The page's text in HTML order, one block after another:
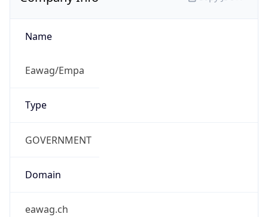
Name
Eawag/Empa
Type
GOVERNMENT
Domain
eawag.ch